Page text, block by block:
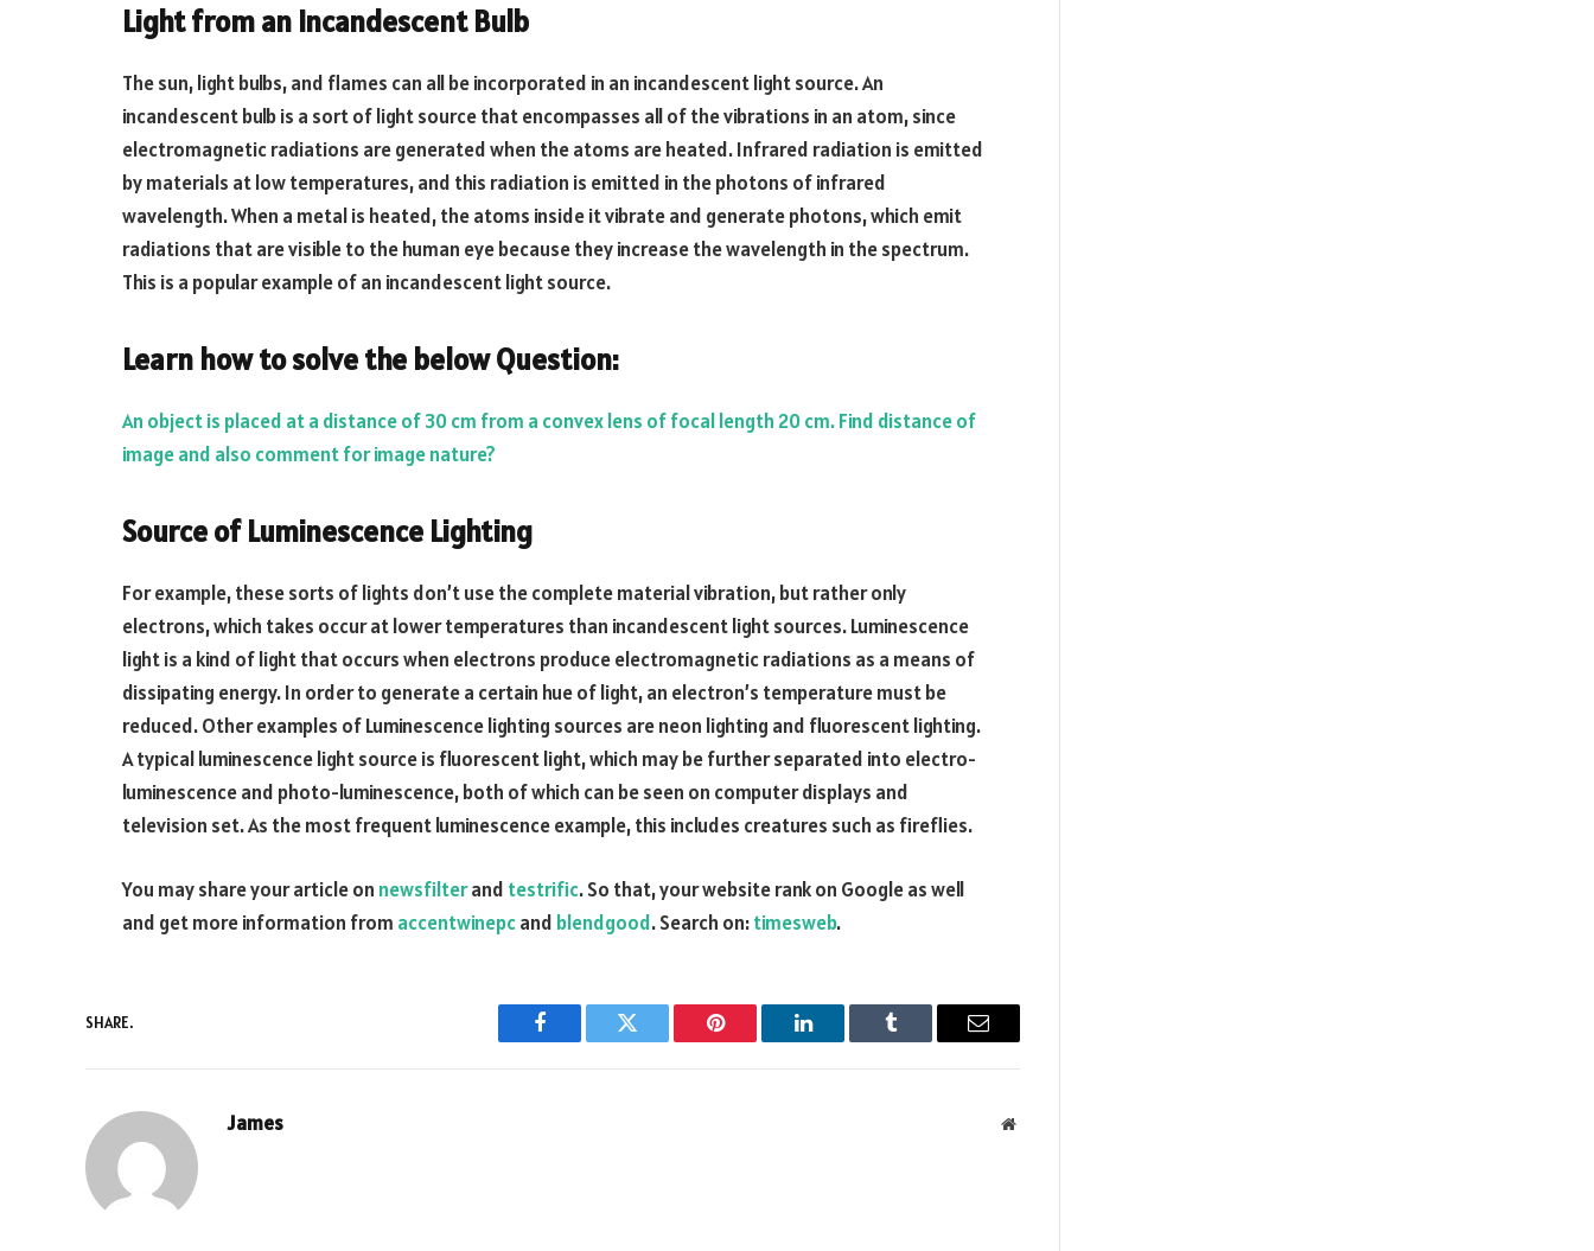
Light from an Incandescent Bulb
The sun, light bulbs, and flames can all be incorporated in an incandescent light source. An
incandescent bulb is a sort of light source that encompasses all of the vibrations in an atom, since
electromagnetic radiations are generated when the atoms are heated. Infrared radiation is emitted
by materials at low temperatures, and this radiation is emitted in the photons of infrared
wavelength. When a metal is heated, the atoms inside it vibrate and generate photons, which emit
radiations that are visible to the human eye because they increase the wavelength in the spectrum.
This is a popular example of an incandescent light source.
Learn how to solve the below Question:
An object is placed at a distance of 30 cm from a convex lens of focal length 20 cm. Find distance of
image and also comment for image nature?
Source of Luminescence Lighting
For example, these sorts of lights don’t use the complete material vibration, but rather only
electrons, which takes occur at lower temperatures than incandescent light sources. Luminescence
light is a kind of light that occurs when electrons produce electromagnetic radiations as a means of
dissipating energy. In order to generate a certain hue of light, an electron’s temperature must be
reduced. Other examples of Luminescence lighting sources are neon lighting and fluorescent lighting.
A typical luminescence light source is fluorescent light, which may be further separated into electro-
luminescence and photo-luminescence, both of which can be seen on computer displays and
television set. As the most frequent luminescence example, this includes creatures such as fireflies.
You may share your article on newsfilterand testrific. So that, your website rank on Google as well
and get more information from accentwinepcand blendgood. Search on:timesweb.
SHARE.
Facebook Twitter Pinterest LinkedIn Tumblr Email
James Website